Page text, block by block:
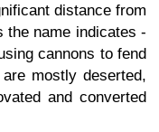
distance from
the name indicates -
cannons to fend
are mostly deserted,
and converted